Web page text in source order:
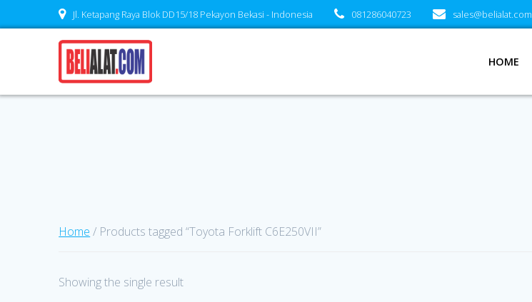
to
Jl. Ketapang Raya Blok DD15/18 Pekayon Bekasi - Indonesia 081286040723 sales@belialat.com
HOME
Home / Products tagged “Toyota Forklift C6E250VII”
Showing the single result